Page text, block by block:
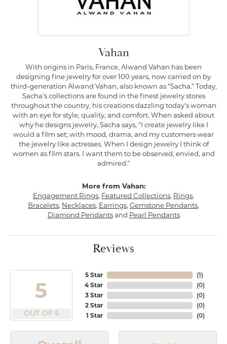
Vahan
With origins in Paris, France, Alwand Vahan has been
designing fine jewelry for over 100 years, now carried on by
third-generation Alwand Vahan, also known as "Sacha." Today,
Sacha's collections are found in the finest jewelry stores
throughout the country, his creations dazzling today's woman
with an eye for style, quality, and comfort. When asked about
why he designs jewelry, Sacha says, "I create jewelry like I
would a film set; with mood, drama, and my customers wear
the jewelry like actresses. When I design jewelry I think of
women as film stars. I want them to be observed, envied, and
admired."
More from Vahan:
Engagement Rings, Featured Collections, Rings,
Bracelets, Necklaces, Earrings, Gemstone Pendants,
Diamond Pendantsand Pearl Pendants
Reviews
5
OUT OF 5
5 Star
4 Star
3 Star
2 Star
1 Star
(1)
(0)
(0)
(0)
(0)